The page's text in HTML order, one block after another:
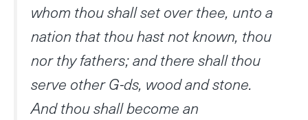
whom thou shall set over thee, unto a
nation that thou hast not known, thou
nor thy fathers; and there shall thou
serve other G-ds, wood and stone.
And thou shall become an